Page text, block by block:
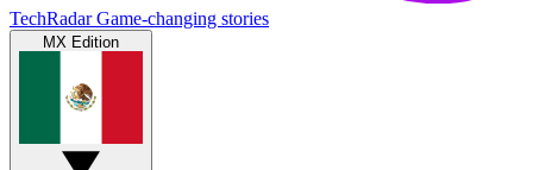
TechRadar Game-changing stories
MX Edition